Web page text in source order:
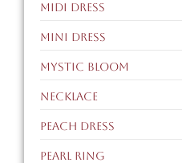
midi dress
mini dress
mystic bloom
necklace
peach dress
pearl ring